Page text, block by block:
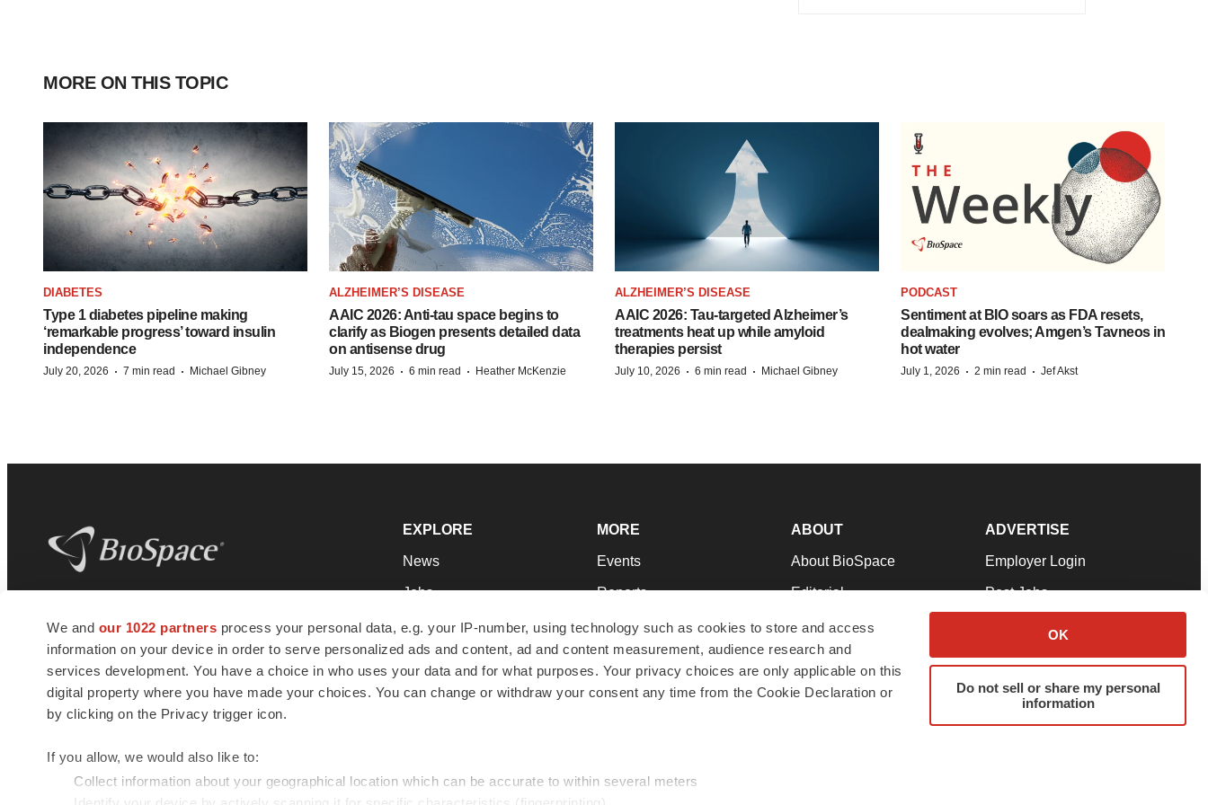
We and our 1022 partners process your personal data, e.g. your IP-number, using technology such as cookies to store and access
information on your device in order to serve personalized ads and content, ad and content measurement, audience research and
services development. You have a choice in who uses your data and for what purposes. Your privacy choices are only applicable on this
digital property where you have made your choices. You can change or withdraw your consent any time from the Cookie Declaration or
by clicking on the Privacy trigger icon.
If you allow, we would also like to:
Collect information about your geographical location which can be accurate to within several meters
OK
Do not sell or share my personal
information
MORE ON THIS TOPIC
DIABETES
Type 1 diabetes pipeline making
‘remarkable progress’ toward insulin
independence
July 20, 2026 · 7 min read · Michael Gibney
ALZHEIMER’S DISEASE
AAIC 2026: Anti-tau space begins to
clarify as Biogen presents detailed data
on antisense drug
July 15, 2026 · 6 min read · Heather McKenzie
ALZHEIMER’S DISEASE
AAIC 2026: Tau-targeted Alzheimer’s
treatments heat up while amyloid
therapies persist
July 10, 2026 · 6 min read · Michael Gibney
PODCAST
Sentiment at BIO soars as FDA resets,
dealmaking evolves; Amgen’s Tavneos in
hot water
July 1, 2026 · 2 min read · Jef Akst
news and jobs. We provide essential
insights, opportunities and tools to
connect innovative organizations and
talented professionals who advance
health and quality of life across the globe.
EXPLORE
News
Jobs
Newsletters
Podcasts
Webinars
MORE
Events
Reports
Career Advice
NextGen
Best Places to Work
ABOUT
About BioSpace
Editorial
Join Our Team
Support
Terms & Conditions
ADVERTISE
Employer Login
Post Jobs
Advertise
Submit a Press Release